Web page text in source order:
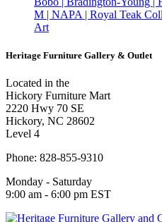
M | NAPA | Royal Teak
Art
Heritage Furniture Gallery & Outlet
Located in the
Hickory Furniture Mart
2220 Hwy 70 SE
Hickory, NC 28602
Level 4
Phone: 828-855-9310
Monday - Saturday
9:00 am - 6:00 pm EST